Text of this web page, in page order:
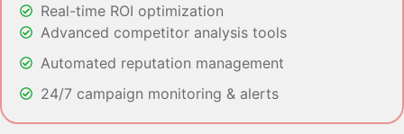
Real-time ROI optimization
Advanced competitor analysis tools
Automated reputation management
24/7 campaign monitoring & alerts